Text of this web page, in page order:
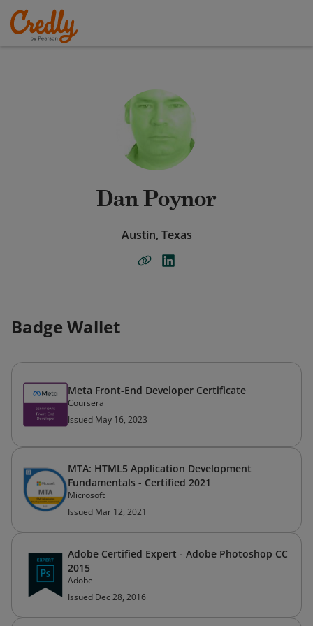
Dan Poynor
Austin, Texas
Badge Wallet
Meta Front-End Developer Certificate
Coursera
Issued May 16, 2023
MTA: HTML5 Application Development
Fundamentals - Certified 2021
Microsoft
Issued Mar 12, 2021
Adobe Certified Expert - Adobe Photoshop CC
2015
Adobe
Issued Dec 28, 2016